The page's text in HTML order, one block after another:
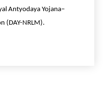
Antyodaya Yojana–
(DAY-NRLM).